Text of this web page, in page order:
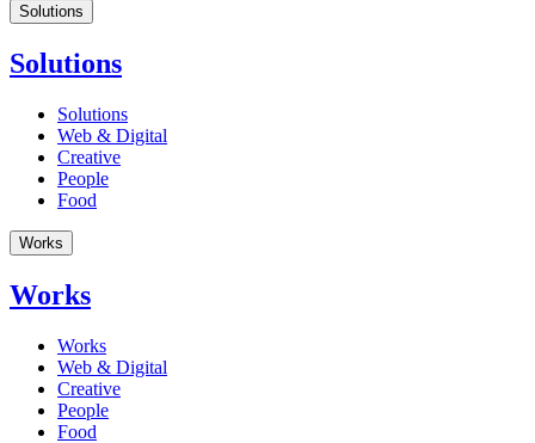
Solutions
Solutions
Solutions
Web & Digital
Creative
People
Food
Works
Works
Works
Web & Digital
Creative
People
Food